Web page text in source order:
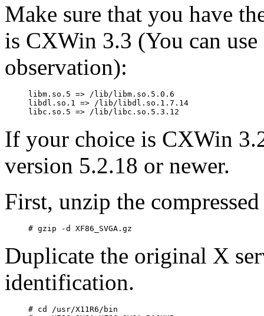
Make sure that you have
is CXWin 3.3 (You can use
observation):
libm.so.5 => /lib/libm.so.5.0.6
libdl.so.1 => /lib/libdl.so.1.7.14
If your choice is CXWin
version 5.2.18 or newer.
First, unzip the
Duplicate the original X
identification.
# cd /usr/X11R6/bin